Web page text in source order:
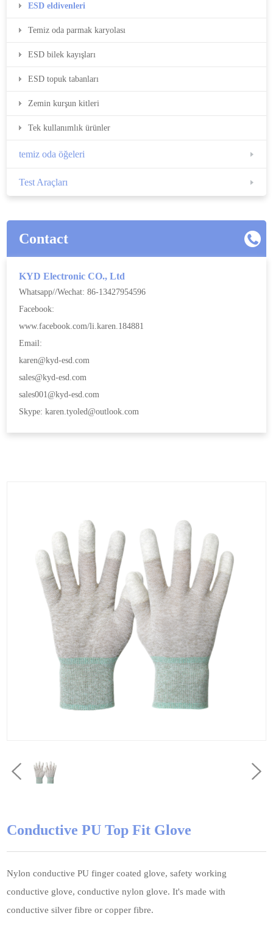
ESD eldivenleri
Temiz oda parmak karyolası
ESD bilek kayışları
ESD topuk tabanları
Zemin kurşun kitleri
Tek kullanımlık ürünler
temiz oda öğeleri
Test Araçları
Contact
KYD Electronic CO., Ltd
Whatsapp//Wechat: 86-13427954596
Facebook:
www.facebook.com/li.karen.184881
Email:
karen@kyd-esd.com
sales@kyd-esd.com
sales001@kyd-esd.com
Skype: karen.tyoled@outlook.com
Conductive PU Top Fit Glove
Nylon conductive PU finger coated glove, safety working
conductive glove, conductive nylon glove. It's made with
conductive silver fibre or copper fibre.